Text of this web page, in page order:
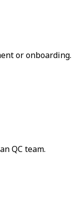
or onboarding.
QC team.